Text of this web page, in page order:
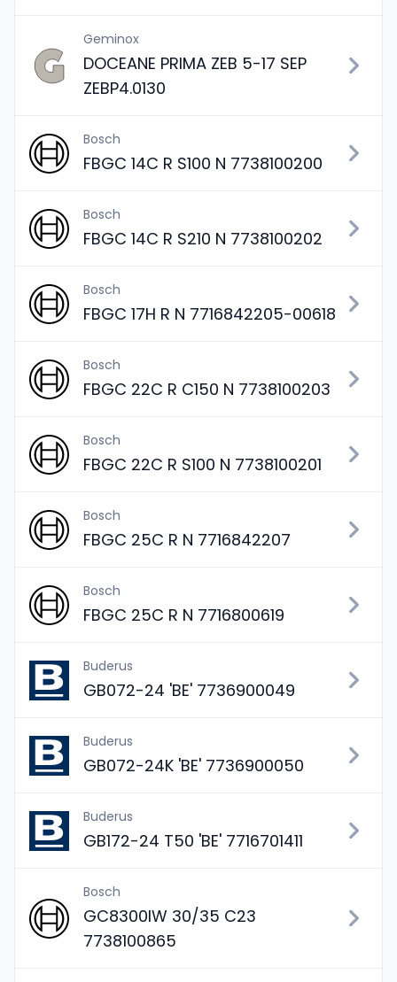
Geminox
DOCEANE PRIMA ZEB 5-17 SEP
ZEBP4.0130
Bosch
FBGC 14C R S100 N 7738100200
Bosch
FBGC 14C R S210 N 7738100202
Bosch
FBGC 17H R N 7716842205-00618
Bosch
FBGC 22C R C150 N 7738100203
Bosch
FBGC 22C R S100 N 7738100201
Bosch
FBGC 25C R N 7716842207
Bosch
FBGC 25C R N 7716800619
Buderus
GB072-24 'BE' 7736900049
Buderus
GB072-24K 'BE' 7736900050
Buderus
GB172-24 T50 'BE' 7716701411
Bosch
GC8300IW 30/35 C23
7738100865